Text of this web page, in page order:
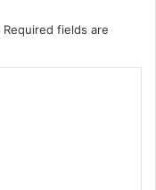
Required fields are